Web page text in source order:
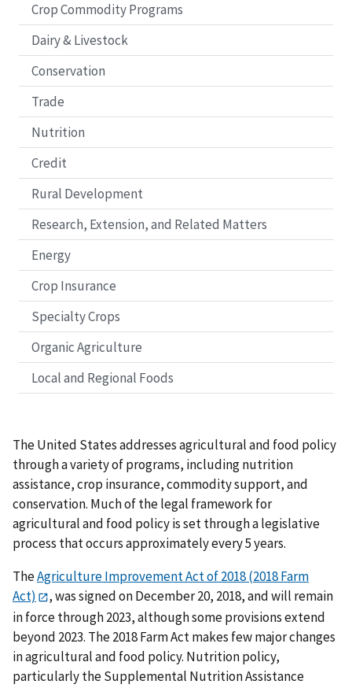
Crop Commodity Programs
Dairy & Livestock
Conservation
Trade
Nutrition
Credit
Rural Development
Research, Extension, and Related Matters
Energy
Crop Insurance
Specialty Crops
Organic Agriculture
Local and Regional Foods
The United States addresses agricultural and food policy
through a variety of programs, including nutrition
assistance, crop insurance, commodity support, and
conservation. Much of the legal framework for
agricultural and food policy is set through a legislative
process that occurs approximately every 5 years.
TheAgriculture Improvement Act of 2018 (2018 Farm
Act)
, was signed on December 20, 2018, and will remain
in force through 2023, although some provisions extend
beyond 2023. The 2018 Farm Act makes few major changes
in agricultural and food policy. Nutrition policy,
particularly the Supplemental Nutrition Assistance